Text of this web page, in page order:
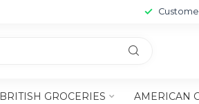
BRITISH GROCERIES AMERICAN